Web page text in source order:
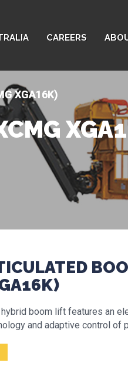
CAREERS
XGA16K)
hybrid boom lift features an
and adaptive control of